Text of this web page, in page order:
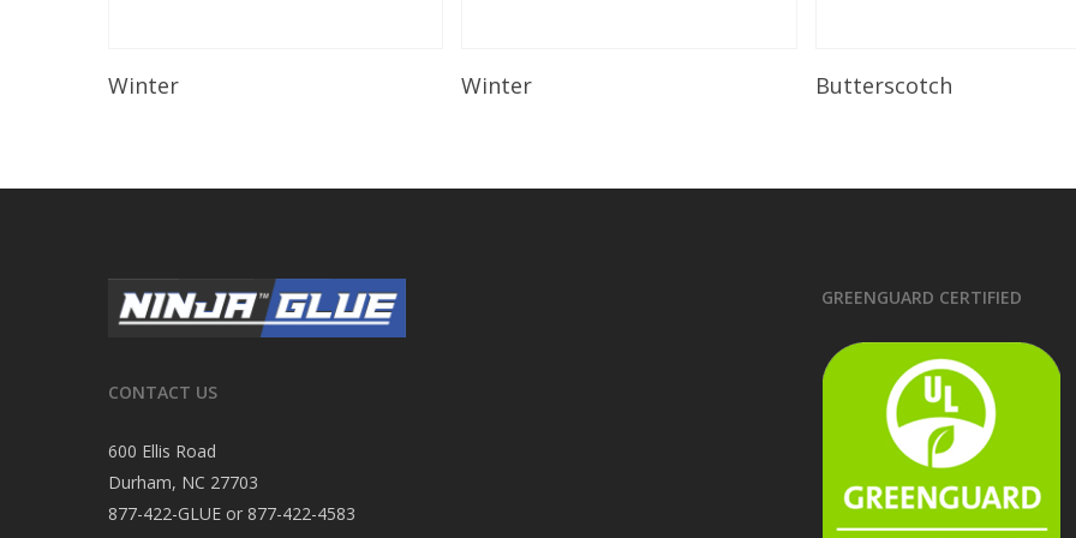
Winter Winter Read More
Butterscotch
CONTACT US
600 Ellis Road
Durham, NC 27703
877-422-GLUE or 877-422-4583
GREENGUARD CERTIFIED